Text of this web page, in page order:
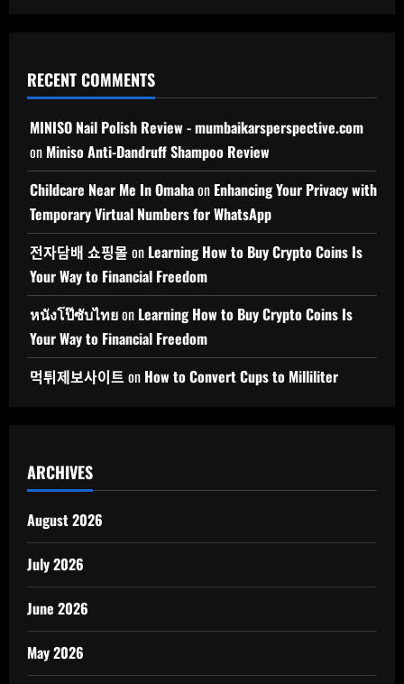
RECENT COMMENTS
MINISO Nail Polish Review - mumbaikarsperspective.com
on Miniso Anti-Dandruff Shampoo Review
Childcare Near Me In Omahaon Enhancing Your Privacy with
Temporary Virtual Numbers for WhatsApp
전자담배 쇼핑몰 on Learning How to Buy Crypto Coins Is
Your Way to Financial Freedom
หนังโป๊ซับไทยon Learning How to Buy Crypto Coins Is
Your Way to Financial Freedom
먹튀제보사이트 on How to Convert Cups to Milliliter
ARCHIVES
August 2026
July 2026
June 2026
May 2026